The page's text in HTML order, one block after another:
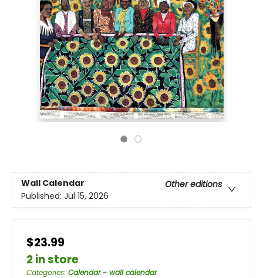
Wall Calendar
Other editions
Published: Jul 15, 2026
$23.99
2 in store
Categories: Calendar - wall calendar